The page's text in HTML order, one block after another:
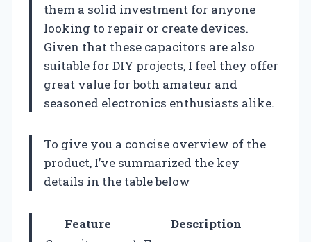
them a solid investment for anyone
looking to repair or create devices.
Given that these capacitors are also
suitable for DIY projects, I feel they offer
great value for both amateur and
seasoned electronics enthusiasts alike.
To give you a concise overview of the
product, I’ve summarized the key
details in the table below
Feature
Description